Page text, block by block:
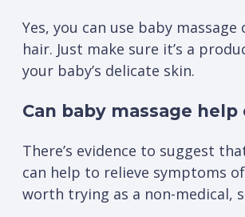
Yes, you can use baby massage
hair. Just make sure it’s a
your baby’s delicate skin.
Can baby massage help
There’s evidence to suggest
can help to relieve symptoms of
worth trying as a non-medical,